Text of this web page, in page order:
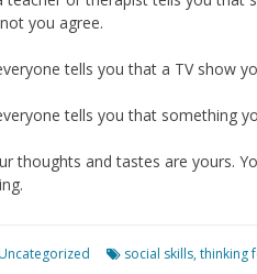
you agree.
tells you that a TV show
tells you that something
thoughts and tastes are yours.
Uncategorized social skills,thinking